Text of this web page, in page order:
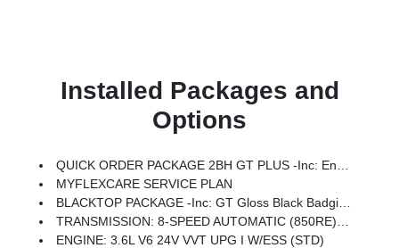
Installed Packages and
Options
QUICK ORDER PACKAGE 2BH GT PLUS -inc: Engine: 3.6L V6 24V VVT UPG I W/ESS, Transmission: 8-Speed Automatic (850RE), Rear Load Leveling Suspension, 7 & 4 Pin Wiring Harness, ParkSense Front/Rear Park Assist W/Stop, Integrated Roof Rail Crossbars, Power Driver/Passenger 4-Way Lumbar Adjust, LED Auxiliary Low Beam & Turn Signal, Power Sunroof, 506 Watt Amplifier, Auto Dim Exterior Driver Mirror, Dual Remote USB Port - Charge Only, Trailer Brake Control, Heated Second Row Seats, Black Roof Rails, Class IV Receiver Hitch, Security Alarm, Blind Spot W/Trailer Detection, Power 6x9 Multi-Function Foldaway Mirrors, Power Tilt & Telescopic Steering Column, 9 Alpine Amplified Speakers W/Subwoofer, Advanced Brake Assist, 180 Amp Alternator, Heavy Duty Engine Cooling, Wireless Charging Pad, Exterior Mirrors W/Supplemental Signals, Power 8-Way Driver Memory 8-Way Passenger Seats, Ventilated Front Seats, Full Speed Forward Collision Warning Plus, Bright Cargo Area Scuff Pads, Auto High Beam Headlamp
MYFLEXCARE SERVICE PLAN
BLACKTOP PACKAGE -inc: GT Gloss Black Badging, Wheels: 20 X 8 Black Noise Aluminum, Performance Hood, Tires: 265/50R20 Performance AS, Integrated Roof Rail Crossbars, Satin Black Dodge Tail Lamp Badge, Black Roof Rails, Pirelli Brand Tires, Gloss Black Badges
TRANSMISSION: 8-SPEED AUTOMATIC (850RE) (STD)
ENGINE: 3.6L V6 24V VVT UPG I W/ESS (STD)